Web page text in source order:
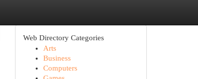
Web Directory Categories
Arts
Business
Computers